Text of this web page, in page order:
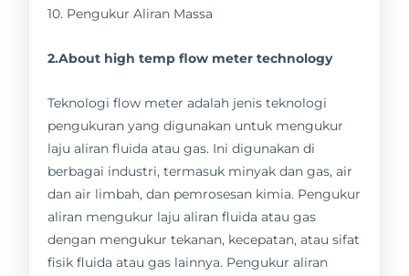
10. Pengukur Aliran Massa
2.About high temp flow meter technology
Teknologi flow meter adalah jenis teknologi
pengukuran yang digunakan untuk mengukur
laju aliran fluida atau gas. Ini digunakan di
berbagai industri, termasuk minyak dan gas, air
dan air limbah, dan pemrosesan kimia. Pengukur
aliran mengukur laju aliran fluida atau gas
dengan mengukur tekanan, kecepatan, atau sifat
fisik fluida atau gas lainnya. Pengukur aliran